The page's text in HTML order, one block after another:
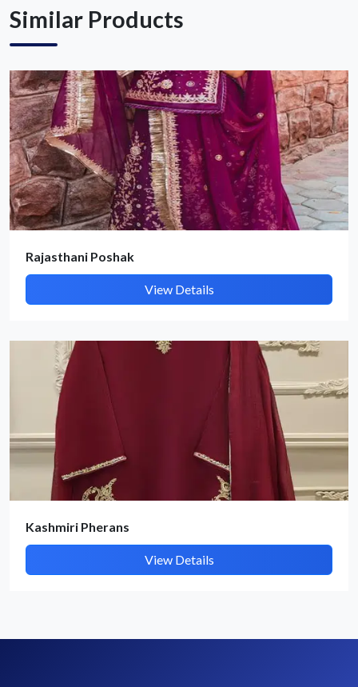
By submitting, I accept the Privacy Policy
Similar Products
Rajasthani Poshak
View Details
Kashmiri Pherans
View Details